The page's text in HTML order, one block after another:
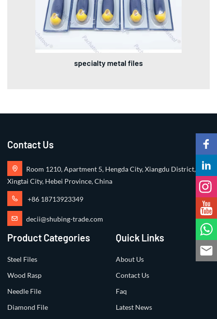
specialty metal files
Contact Us
Room 1210, Apartment 5, Hengda City, Xiangdu District,
Xingtai City, Hebei Province, China
+86 18713923349
decii@shubing-trade.com
Product Categories
Steel Files
Wood Rasp
Needle File
Diamond File
Quick Links
About Us
Contact Us
Faq
Latest News